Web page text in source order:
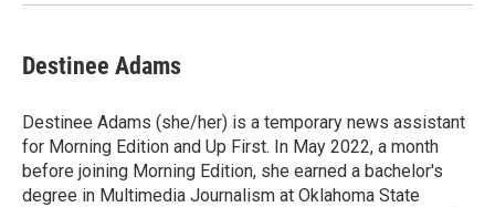
Destinee Adams
Destinee Adams (she/her) is a temporary news assistant
for Morning Edition and Up First. In May 2022, a month
before joining Morning Edition, she earned a bachelor's
degree in Multimedia Journalism at Oklahoma State